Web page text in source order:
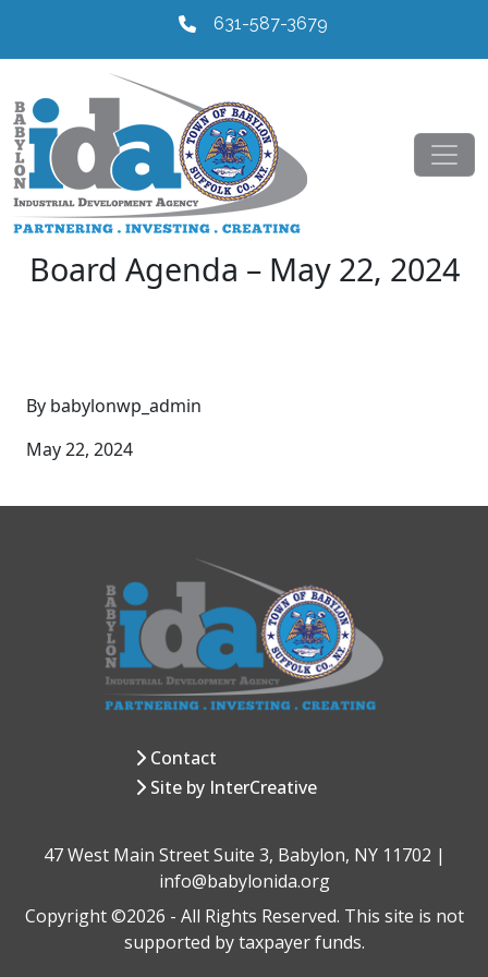
631-587-3679
Board Agenda – May 22, 2024
By babylonwp_admin
May 22, 2024
Contact
Site by InterCreative
47 West Main Street Suite 3, Babylon, NY 11702 |
info@babylonida.org
Copyright ©2026 - All Rights Reserved. This site is not
supported by taxpayer funds.